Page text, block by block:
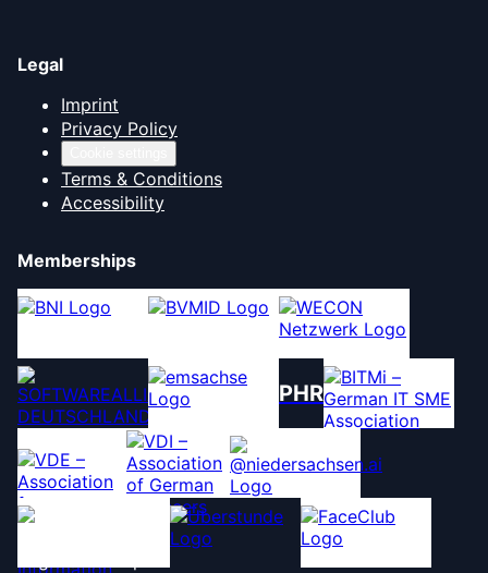
Legal
Imprint
Privacy Policy
Terms & Conditions
Accessibility
Memberships
PHR